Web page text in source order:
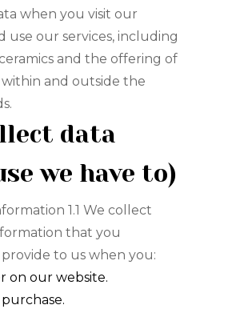
when you visit our
use our services, including
and the offering of
and outside the
data
we have to)
1.1 We collect
that you
to us when you:
on our website.